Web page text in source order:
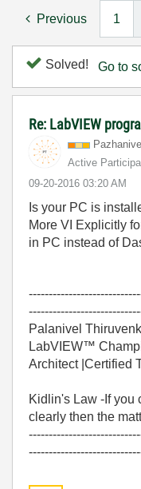
Previous 1
Solved! Go to
Re: LabVIEW
Active
‎09-20-2016 03:20 AM
Is your PC is
More VI Explicitly
in PC instead of
Palanivel
LabVIEW™
Architect |Certified
Kidlin's Law -If you
clearly then the